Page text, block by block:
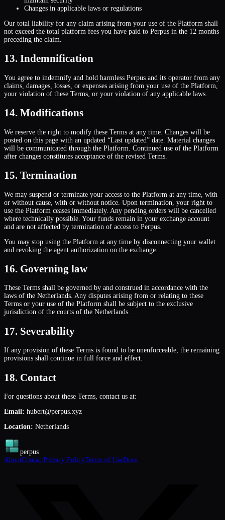
Changes in applicable laws or regulations
Our total liability for any claim arising from your use of the Platform shall
not exceed the total platform fees you have paid to Perpus in the 12 months
preceding the claim.
13. Indemnification
You agree to indemnify and hold harmless Perpus and its operator from any
claims, damages, losses, or expenses arising from your use of the Platform,
your violation of these Terms, or your violation of any applicable laws.
14. Modifications
We reserve the right to modify these Terms at any time. Changes will be
posted on this page with an updated “Last updated” date. Material changes
will be communicated through the Platform. Continued use of the Platform
after changes constitutes acceptance of the revised Terms.
15. Termination
We may suspend or terminate your access to the Platform at any time, with
or without cause, with or without notice. Upon termination, your right to
use the Platform ceases immediately. Any pending orders will be cancelled
where technically possible. Your funds remain in your exchange account
and are not affected by termination of access to Perpus.
You may stop using the Platform at any time by disconnecting your wallet
and revoking the agent authorization on the exchange.
16. Governing law
These Terms shall be governed by and construed in accordance with the
laws of the Netherlands. Any disputes arising from or relating to these
Terms or your use of the Platform shall be subject to the exclusive
jurisdiction of the courts of the Netherlands.
17. Severability
If any provision of these Terms is found to be unenforceable, the remaining
provisions shall continue in full force and effect.
18. Contact
For questions about these Terms, contact us at:
Email: hubert@perpus.xyz
Location: Netherlands
perpus
AboutContactPrivacy PolicyTerms of UseDocs